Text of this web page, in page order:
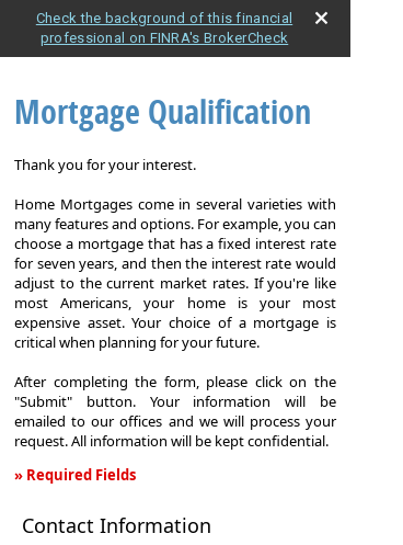
Check the background of this financial
professional on FINRA's BrokerCheck
Mortgage Qualification
Thank you for your interest.
Home Mortgages come in several varieties with
many features and options. For example, you can
choose a mortgage that has a fixed interest rate
for seven years, and then the interest rate would
adjust to the current market rates. If you're like
most Americans, your home is your most
expensive asset. Your choice of a mortgage is
critical when planning for your future.
After completing the form, please click on the
"Submit" button. Your information will be
emailed to our offices and we will process your
request. All information will be kept confidential.
» Required Fields
Qualification
Contact Information